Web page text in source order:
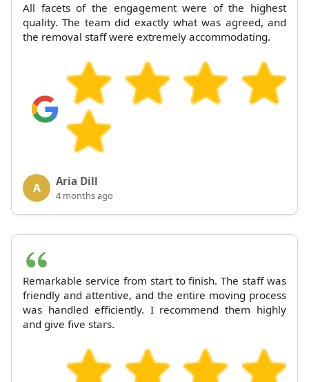
All facets of the engagement were of the highest
quality. The team did exactly what was agreed, and
the removal staff were extremely accommodating.
A Aria Dill
4 months ago
Remarkable service from start to finish. The staff was
friendly and attentive, and the entire moving process
was handled efficiently. I recommend them highly
and give five stars.